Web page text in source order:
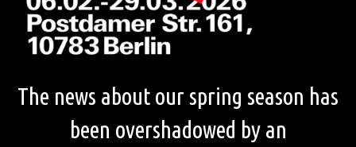
The news about our spring season has
been overshadowed by an